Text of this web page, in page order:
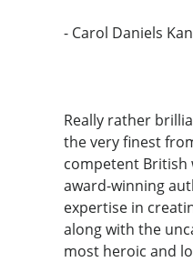
- Carol Daniels
Really rather
the very finest
competent British
award-winning
expertise in
along with the
most heroic and